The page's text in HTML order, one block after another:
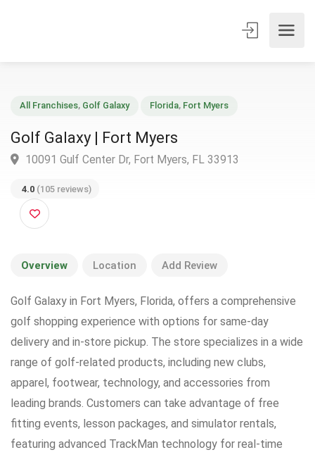
Golf Galaxy | Fort Myers
4.0 (105 reviews)
Overview Location Add Review
Golf Galaxy in Fort Myers, Florida, offers a comprehensive
golf shopping experience with options for same-day
delivery and in-store pickup. The store specializes in a wide
range of golf-related products, including new clubs,
apparel, footwear, technology, and accessories from
leading brands. Customers can take advantage of free
fitting events, lesson packages, and simulator rentals,
featuring advanced TrackMan technology for real-time